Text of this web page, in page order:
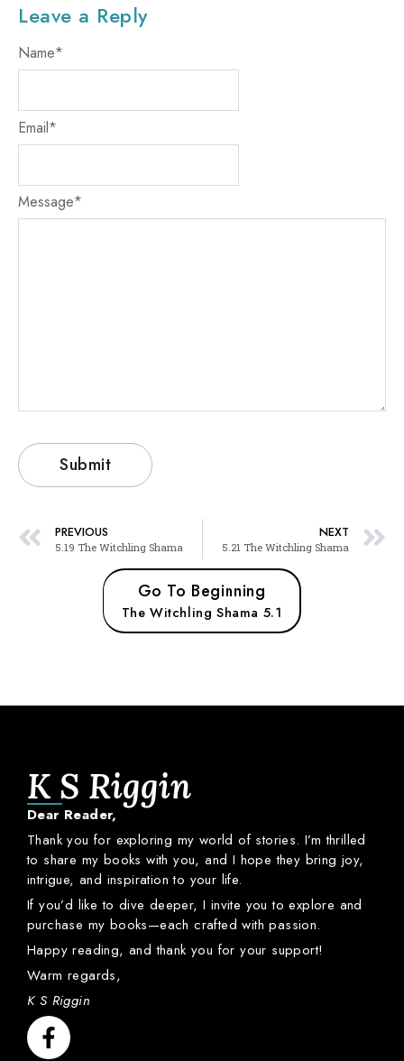
Leave a Reply
Message*
Name*
Email*
PREVIOUS
5.19 The Witchling Shama
NEXT
5.21 The Witchling Shama
Go To Beginning
The Witchling Shama 5.1
K S Riggin
Dear Reader,
Thankyoufor exploring my worldof stories.I’mthrilled
to share my bookswithyou,and I hopethey bringjoy,
intrigue,and inspirationto your life.
Ifyou’d liketo dive deeper,I invite youtoexplore and
purchase my books—eachcraftedwithpassion.
Happyreading,andthankyou foryour support!
Warm regards,
K S Riggin